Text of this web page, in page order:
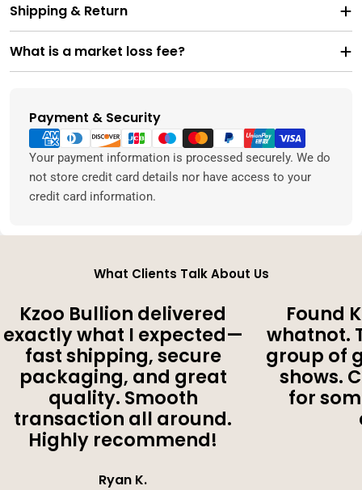
Shipping & Return
What is a market loss fee?
Payment & Security
Payment
methods
Your payment information is processed securely. We do
not store credit card details nor have access to your
credit card information.
What Clients Talk About Us
Kzoo Bullion delivered
exactly what I expected—
fast shipping, secure
packaging, and great
quality. Smooth
transaction all around.
Highly recommend!
Ryan K.
Found
whatnot.
group of
shows.
for